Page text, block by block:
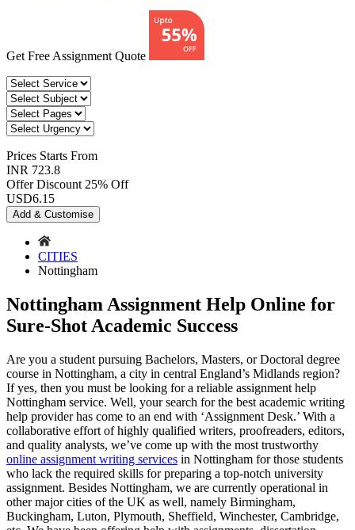
Get Free Assignment Quote
Prices Starts From
INR 723.8
Offer Discount 25% Off
USD6.15
Add & Customise
CITIES
Nottingham
Nottingham Assignment Help Online for
Sure-Shot Academic Success
Are you a student pursuing Bachelors, Masters, or Doctoral degree
course in Nottingham, a city in central England’s Midlands region?
If yes, then you must be looking for a reliable assignment help
Nottingham service. Well, your search for the best academic writing
help provider has come to an end with ‘Assignment Desk.’ With a
collaborative effort of highly qualified writers, proofreaders, editors,
and quality analysts, we’ve come up with the most trustworthy
online assignment writing services in Nottingham for those students
who lack the required skills for preparing a top-notch university
assignment. Besides Nottingham, we are currently operational in
other major cities of the UK as well, namely Birmingham,
Buckingham, Luton, Plymouth, Sheffield, Winchester, Cambridge,